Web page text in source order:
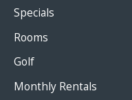
Specials
Rooms
Golf
Monthly Rentals